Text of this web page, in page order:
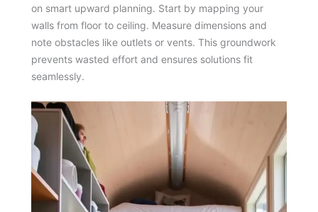
on smart upward planning. Start by mapping your
walls from floor to ceiling. Measure dimensions and
note obstacles like outlets or vents. This groundwork
prevents wasted effort and ensures solutions fit
seamlessly.